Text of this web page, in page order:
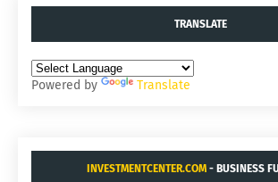
TRANSLATE
Powered by Translate
INVESTMENTCENTER.COM- BUSINESS